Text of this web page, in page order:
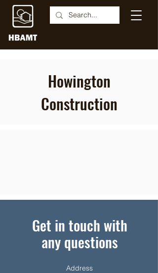
Howington
Construction
Get in touch with
any questions
Address